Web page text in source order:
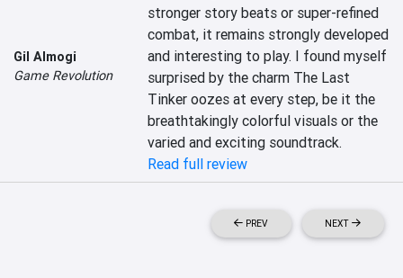
Gil Almogi
Game Revolution
stronger story beats or super-refined
combat, it remains strongly developed
and interesting to play. I found myself
surprised by the charm The Last
Tinker oozes at every step, be it the
breathtakingly colorful visuals or the
varied and exciting soundtrack.
Read full review
PREV NEXT